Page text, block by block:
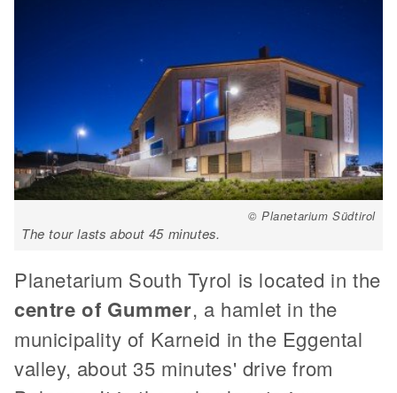
© Planetarium Südtirol
The tour lasts about 45 minutes.
Planetarium South Tyrol is located in the
centre of Gummer, a hamlet in the
municipality of Karneid in the Eggental
valley, about 35 minutes' drive from